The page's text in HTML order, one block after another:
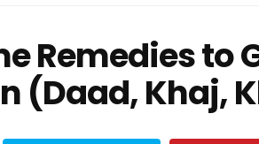
Remedies to
(Daad, Khaj,